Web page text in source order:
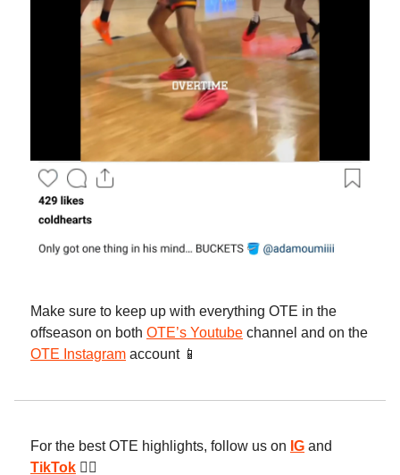
Make sure to keep up with everything OTE in the
offseason on both OTE’s Youtube channel and on the
OTE Instagram account 📱
For the best OTE highlights, follow us on IG and
TikTok 😮‍💨